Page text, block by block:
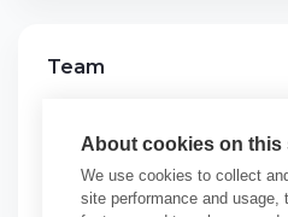
About cookies on this
We use cookies to collect
site performance and usage,
Team
SENTINEL
See More